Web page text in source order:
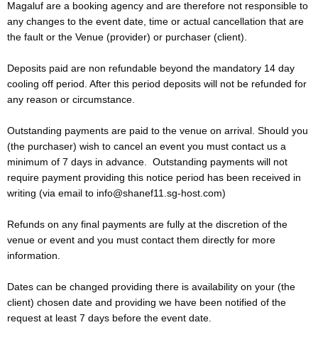
Magaluf are a booking agency and are therefore not responsible to
any changes to the event date, time or actual cancellation that are
the fault or the Venue (provider) or purchaser (client).
Deposits paid are non refundable beyond the mandatory 14 day
cooling off period. After this period deposits will not be refunded for
any reason or circumstance.
Outstanding payments are paid to the venue on arrival. Should you
(the purchaser) wish to cancel an event you must contact us a
minimum of 7 days in advance. Outstanding payments will not
require payment providing this notice period has been received in
writing (via email to info@shanef11.sg-host.com)
Refunds on any final payments are fully at the discretion of the
venue or event and you must contact them directly for more
information.
Dates can be changed providing there is availability on your (the
client) chosen date and providing we have been notified of the
request at least 7 days before the event date.